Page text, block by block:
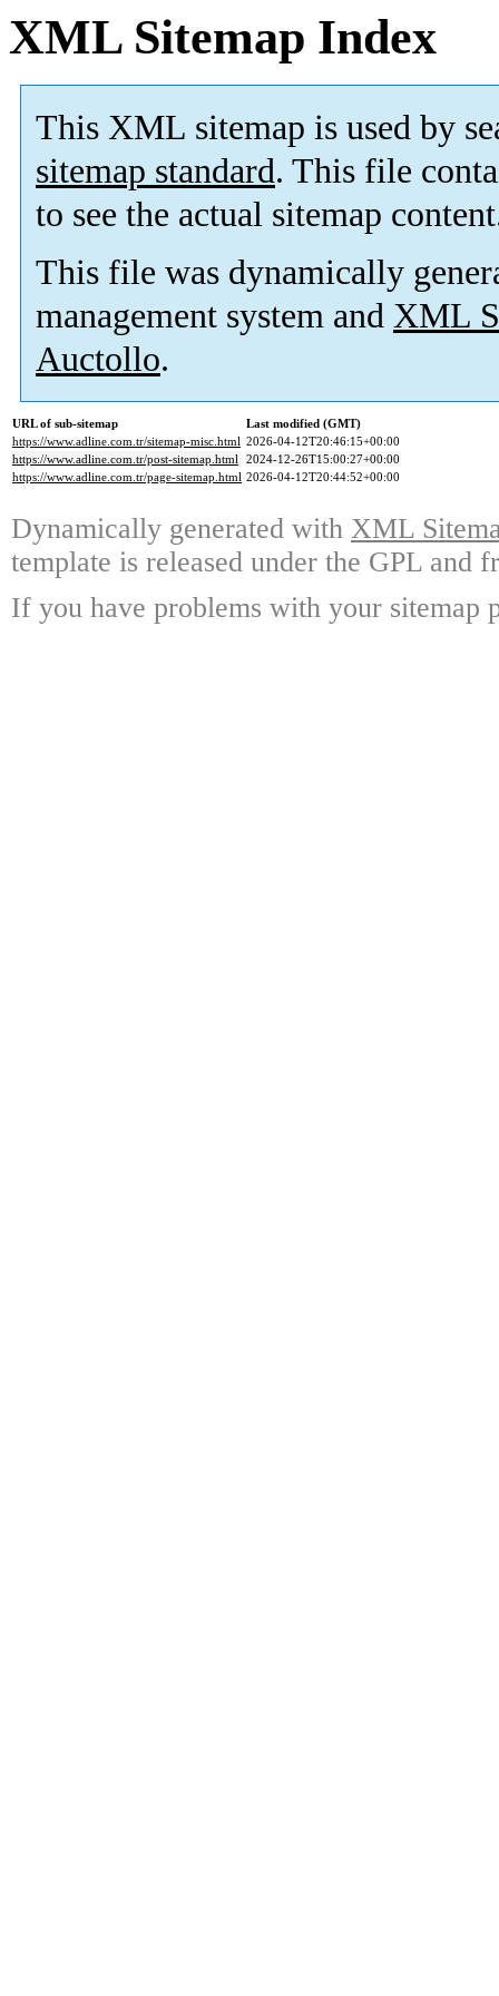
XML Sitemap Index
This XML sitemap is used by
sitemap standard. This file
to see the actual sitemap
This file was dynamically
management system and XML
Auctollo.
URL of sub-sitemap
Last modified (GMT)
https://www.adline.com.tr/sitemap-misc.html 2026-04-12T20:46:15+00:00
https://www.adline.com.tr/post-sitemap.html 2024-12-26T15:00:27+00:00
https://www.adline.com.tr/page-sitemap.html 2026-04-12T20:44:52+00:00
Dynamically generated with XML
template is released under the GPL and
If you have problems with your sitemap